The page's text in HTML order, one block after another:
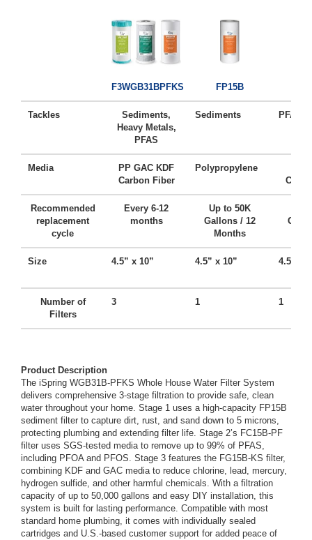
F3WGB31BPFKS FP15B
Tackles
Sediments,
Heavy Metals,
PFAS
Sediments PFAS,
Media
PP GAC KDF
Carbon Fiber
Polypropylene
Recommended
replacement
cycle
Every 6-12
months
Up to 50K
Gallons / 12
Months
Size 4.5” x 10” 4.5” x 10” 4.5” x
Number of
Filters
3 1 1
Product Description
The iSpring WGB31B-PFKS Whole House Water Filter System
delivers comprehensive 3-stage filtration to provide safe, clean
water throughout your home. Stage 1 uses a high-capacity FP15B
sediment filter to capture dirt, rust, and sand down to 5 microns,
protecting plumbing and extending filter life. Stage 2’s FC15B-PF
filter uses SGS-tested media to remove up to 99% of PFAS,
including PFOA and PFOS. Stage 3 features the FG15B-KS filter,
combining KDF and GAC media to reduce chlorine, lead, mercury,
hydrogen sulfide, and other harmful chemicals. With a filtration
capacity of up to 50,000 gallons and easy DIY installation, this
system is built for lasting performance. Compatible with most
standard home plumbing, it comes with individually sealed
cartridges and U.S.-based customer support for added peace of